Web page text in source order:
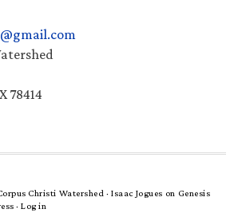
78414
Christi Watershed ·Isaac Jogues on Genesis
· Log in